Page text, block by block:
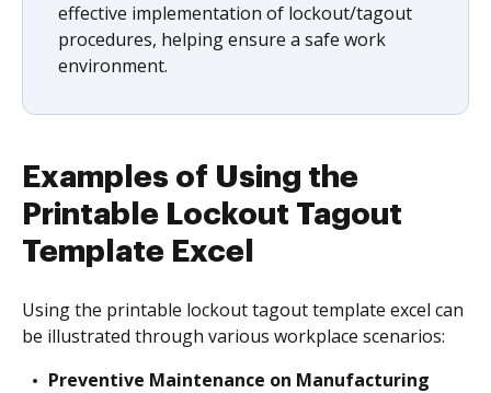
effective implementation of lockout/tagout
procedures, helping ensure a safe work
environment.
Examples of Using the
Printable Lockout Tagout
Template Excel
Using the printable lockout tagout template excel can
be illustrated through various workplace scenarios:
Preventive Maintenance on Manufacturing